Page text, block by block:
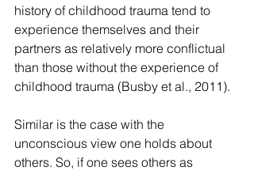
history of childhood trauma tend to
experience themselves and their
partners as relatively more conflictual
than those without the experience of
childhood trauma (Busby et al., 2011).
Similar is the case with the
unconscious view one holds about
others. So, if one sees others as